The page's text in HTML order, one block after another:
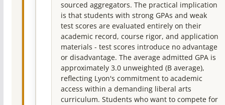
sourced aggregators. The practical implication
is that students with strong GPAs and weak
test scores are evaluated entirely on their
academic record, course rigor, and application
materials - test scores introduce no advantage
or disadvantage. The average admitted GPA is
approximately 3.0 unweighted (B average),
reflecting Lyon's commitment to academic
access within a demanding liberal arts
curriculum. Students who want to compete for